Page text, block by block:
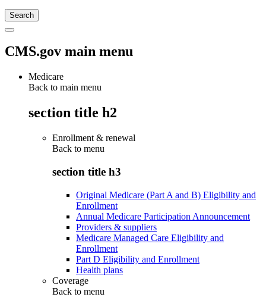
CMS.gov main menu
Medicare
Back to main menu
section title h2
Enrollment & renewal
Back to menu
section title h3
Original Medicare (Part A and B) Eligibility and
Enrollment
Annual Medicare Participation Announcement
Providers & suppliers
Medicare Managed Care Eligibility and
Enrollment
Part D Eligibility and Enrollment
Health plans
Coverage
Back to menu